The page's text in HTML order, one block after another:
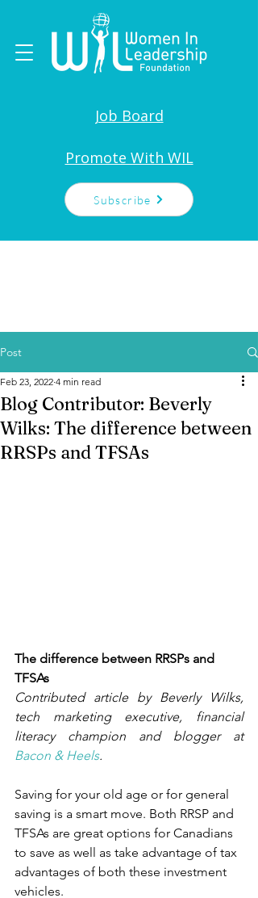
Job Board
Promote With WIL
Subscribe
Post
Blog Contributor: Beverly
Wilks: The difference between
RRSPs and TFSAs
Feb 23, 2022 4 min read
The difference between RRSPs and
TFSAs
Contributed article by Beverly Wilks,
tech marketing executive, financial
literacy champion and blogger at
Bacon & Heels.
Saving for your old age or for general
saving is a smart move. Both RRSP and
TFSAs are great options for Canadians
to save as well as take advantage of tax
advantages of both these investment
vehicles.